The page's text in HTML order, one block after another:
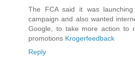
The FCA said it was
campaign and also wanted
Google, to take more action to
promotions Krogerfeedback
Reply